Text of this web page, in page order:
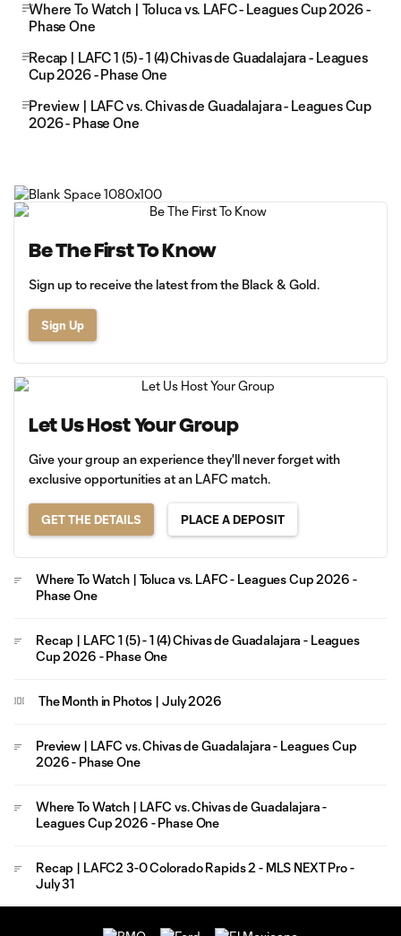
Where To Watch | Toluca vs. LAFC - Leagues Cup 2026 -
Phase One
Recap | LAFC 1 (5) - 1 (4) Chivas de Guadalajara - Leagues
Cup 2026 - Phase One
Preview | LAFC vs. Chivas de Guadalajara - Leagues Cup
2026 - Phase One
Be The First To Know
Sign up to receive the latest from the Black & Gold.
Sign Up
Let Us Host Your Group
Give your group an experience they'll never forget with
exclusive opportunities at an LAFC match.
GET THE DETAILS PLACE A DEPOSIT
Where To Watch | Toluca vs. LAFC - Leagues Cup 2026 -
Phase One
Recap | LAFC 1 (5) - 1 (4) Chivas de Guadalajara - Leagues
Cup 2026 - Phase One
The Month in Photos | July 2026
Preview | LAFC vs. Chivas de Guadalajara - Leagues Cup
2026 - Phase One
Where To Watch | LAFC vs. Chivas de Guadalajara -
Leagues Cup 2026 - Phase One
Recap | LAFC2 3-0 Colorado Rapids 2 - MLS NEXT Pro -
July 31